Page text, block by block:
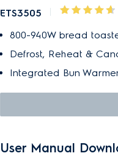
ETS3505
800-940W bread
Defrost, Reheat &
Integrated Bun
User Manual